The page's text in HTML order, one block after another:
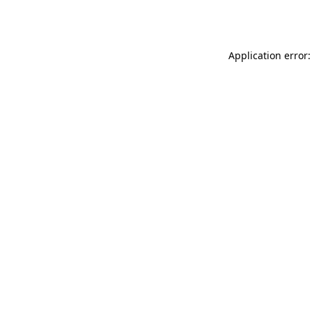
Application